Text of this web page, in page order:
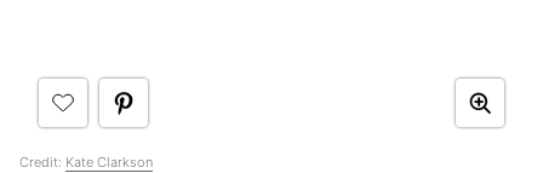
Credit: Kate Clarkson